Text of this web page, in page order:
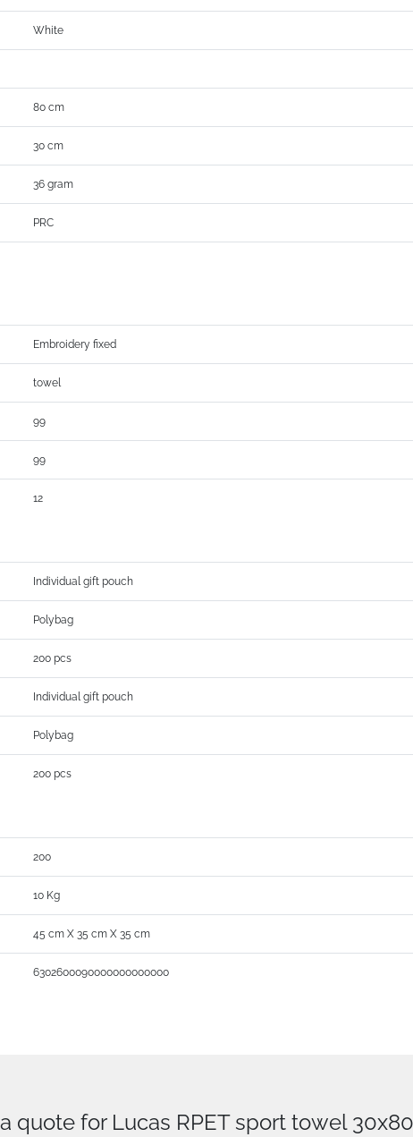
White
80 cm
30 cm
36 gram
PRC
Embroidery fixed
towel
99
99
12
Individual gift pouch
Polybag
200 pcs
Individual gift pouch
Polybag
200 pcs
200
10 Kg
45 cm X 35 cm X 35 cm
6302600090000000000000
quote for Lucas RPET sport towel